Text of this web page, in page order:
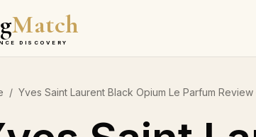
Match
DISCOVERY
/ Yves Saint Laurent Black Opium Le Parfum